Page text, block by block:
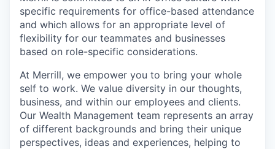
specific requirements for office-based attendance
and which allows for an appropriate level of
flexibility for our teammates and businesses
based on role-specific considerations.
At Merrill, we empower you to bring your whole
self to work. We value diversity in our thoughts,
business, and within our employees and clients.
Our Wealth Management team represents an array
of different backgrounds and bring their unique
perspectives, ideas and experiences, helping to